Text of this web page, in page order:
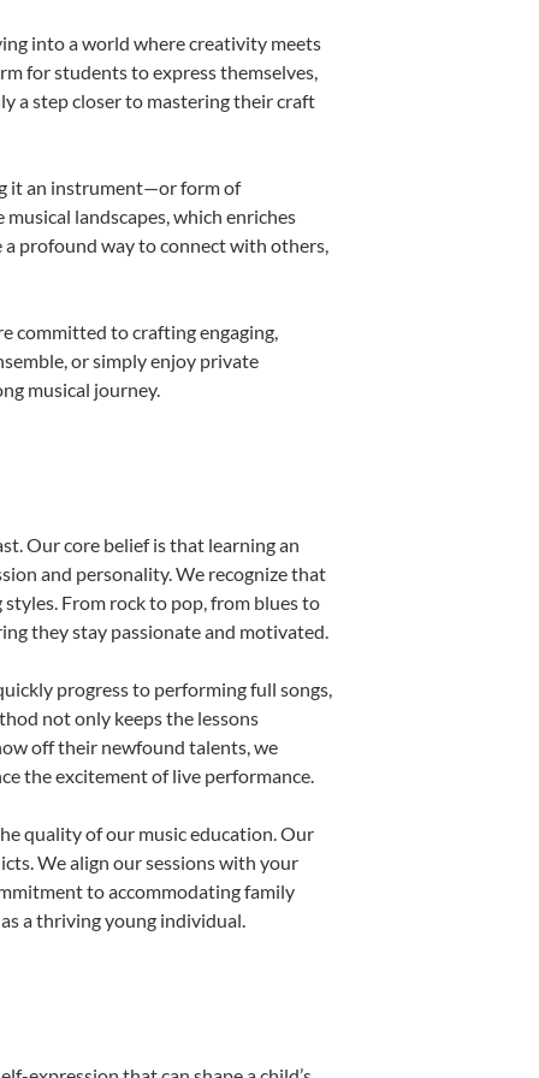
into a world where creativity meets
for students to express themselves,
a step closer to mastering their craft
it an instrument—or form of
landscapes, which enriches
profound way to connect with others,
committed to crafting engaging,
or simply enjoy private
musical journey.
Our core belief is that learning an
and personality. We recognize that
From rock to pop, from blues to
they stay passionate and motivated.
progress to performing full songs,
not only keeps the lessons
off their newfound talents, we
the excitement of live performance.
quality of our music education. Our
We align our sessions with your
to accommodating family
a thriving young individual.